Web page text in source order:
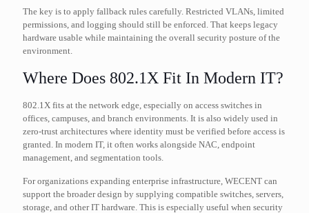
The key is to apply fallback rules carefully. Restricted VLANs, limited
permissions, and logging should still be enforced. That keeps legacy
hardware usable while maintaining the overall security posture of the
environment.
Where Does 802.1X Fit In Modern IT?
802.1X fits at the network edge, especially on access switches in
offices, campuses, and branch environments. It is also widely used in
zero-trust architectures where identity must be verified before access is
granted. In modern IT, it often works alongside NAC, endpoint
management, and segmentation tools.
For organizations expanding enterprise infrastructure, WECENT can
support the broader design by supplying compatible switches, servers,
storage, and other IT hardware. This is especially useful when security